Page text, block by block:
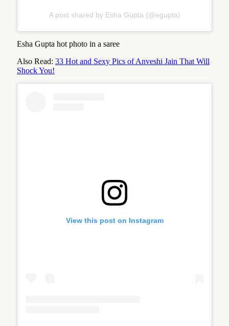
A post shared by Esha Gupta (@egupta)
Esha Gupta hot photo in a saree
Also Read: 33 Hot and Sexy Pics of Anveshi Jain That Will
Shock You!
View this post on Instagram